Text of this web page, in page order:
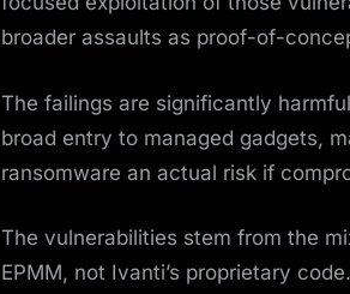
broader assaults as proof-of-
The failings are significantly
broad entry to managed gadgets,
ransomware an actual risk if
The vulnerabilities stem from the
EPMM, not Ivanti’s proprietary